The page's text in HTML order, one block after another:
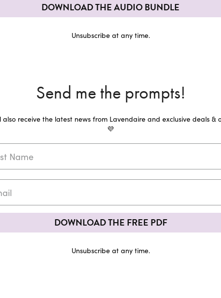
DOWNLOAD THE AUDIO BUNDLE
Unsubscribe at any time.
Send me the prompts!
also receive the latest news from Lavendaire and exclusive deals &
💜
DOWNLOAD THE FREE PDF
Unsubscribe at any time.